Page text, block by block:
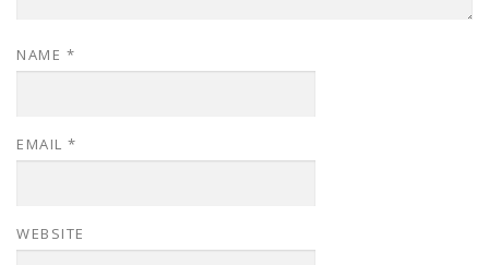
NAME *
EMAIL *
WEBSITE